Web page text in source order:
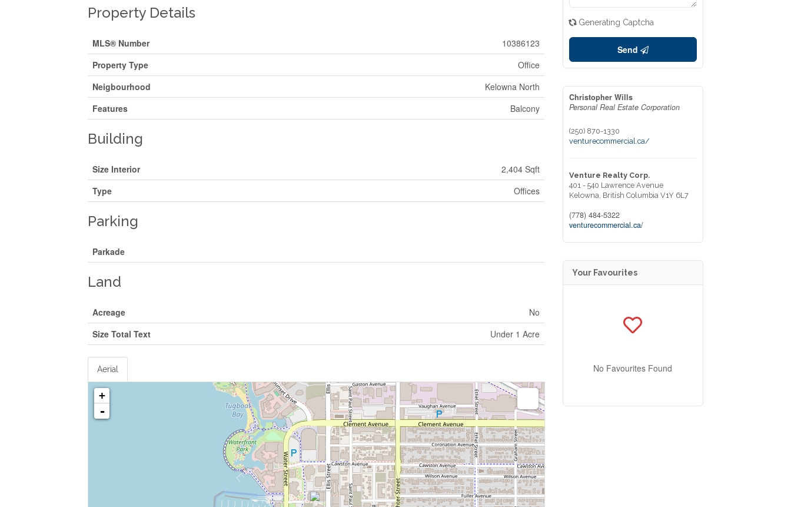
Property Details
MLS® Number
10386123
Property Type
Office
Neigbourhood
Kelowna North
Features
Balcony
Building
Size Interior
2,404 Sqft
Type
Offices
Parking
Parkade
Land
Acreage
No
Size Total Text
Under 1 Acre
Aerial
+
-
Generating Captcha
Send
Christopher Wills
Personal Real Estate Corporation
(250) 870-1330
venturecommercial.ca/
Venture Realty Corp.
401 - 540 Lawrence Avenue
Kelowna, British Columbia V1Y 6L7
(778) 484-5322
venturecommercial.ca/
Your Favourites
No Favourites Found